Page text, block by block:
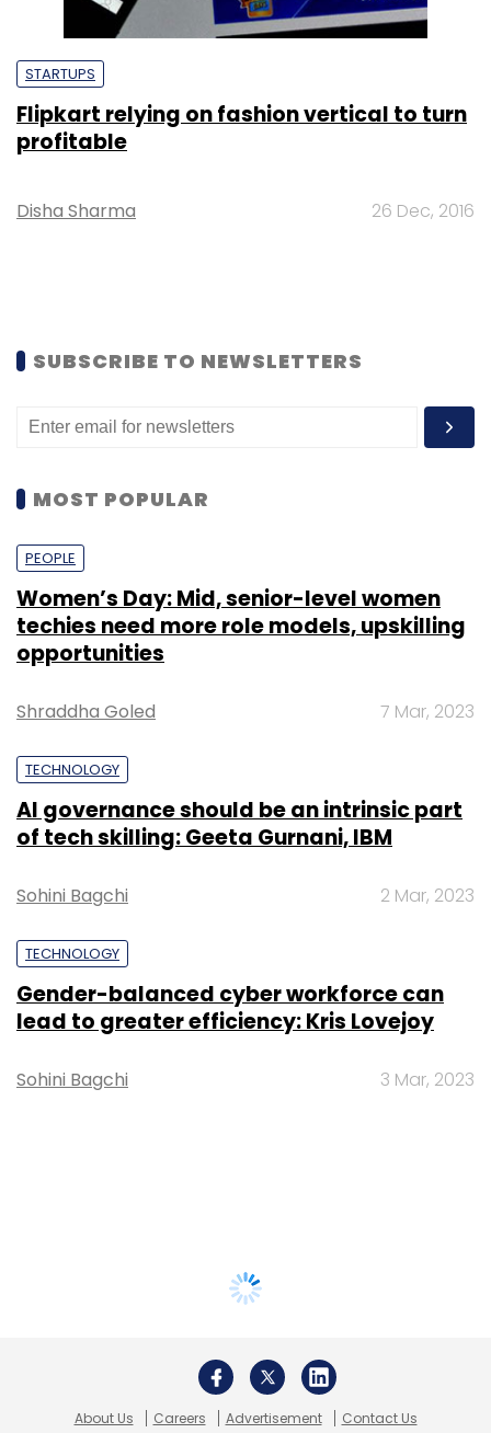
STARTUPS
Flipkart relying on fashion vertical to turn
profitable
Disha Sharma 26 Dec, 2016
SUBSCRIBE TO NEWSLETTERS
MOST POPULAR
PEOPLE
Women’s Day: Mid, senior-level women
techies need more role models, upskilling
opportunities
Shraddha Goled 7 Mar, 2023
TECHNOLOGY
AI governance should be an intrinsic part
of tech skilling: Geeta Gurnani, IBM
Sohini Bagchi 2 Mar, 2023
TECHNOLOGY
Gender-balanced cyber workforce can
lead to greater efficiency: Kris Lovejoy
Sohini Bagchi 3 Mar, 2023
About Us Careers Advertisement Contact Us